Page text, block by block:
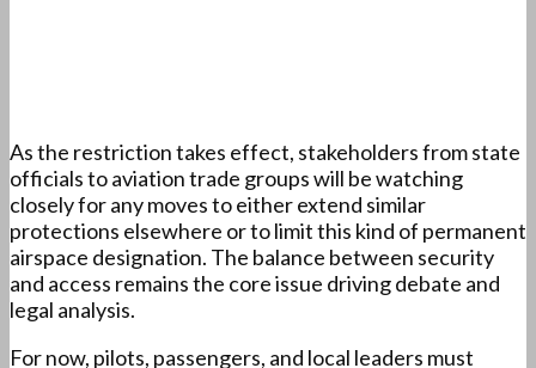
As the restriction takes effect, stakeholders from state
officials to aviation trade groups will be watching
closely for any moves to either extend similar
protections elsewhere or to limit this kind of permanent
airspace designation. The balance between security
and access remains the core issue driving debate and
legal analysis.
For now, pilots, passengers, and local leaders must